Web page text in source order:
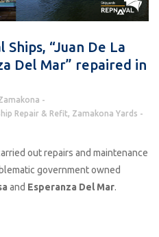
“Juan De La
Del Mar” repaired in
Repair & Refit, Zamakona Yards
out repairs and maintenance
government owned
and Esperanza Del Mar.